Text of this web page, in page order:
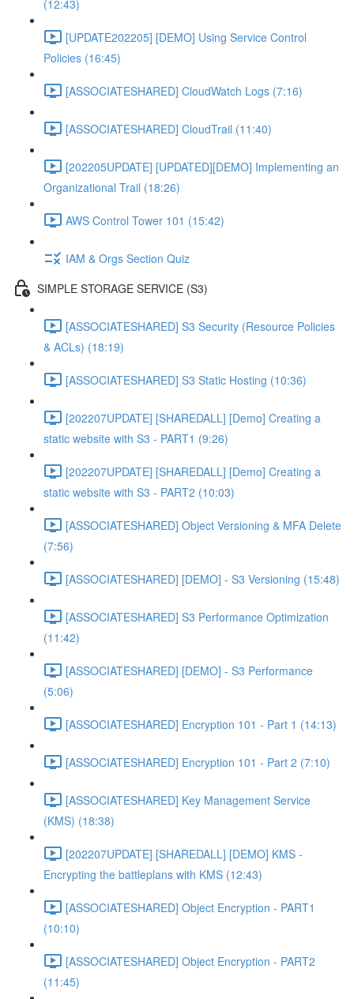
(12:43)
[UPDATE202205] [DEMO] Using Service Control
Policies (16:45)
[ASSOCIATESHARED] CloudWatch Logs (7:16)
[ASSOCIATESHARED] CloudTrail (11:40)
[202205UPDATE] [UPDATED][DEMO] Implementing an
Organizational Trail (18:26)
AWS Control Tower 101 (15:42)
IAM & Orgs Section Quiz
SIMPLE STORAGE SERVICE (S3)
[ASSOCIATESHARED] S3 Security (Resource Policies
& ACLs) (18:19)
[ASSOCIATESHARED] S3 Static Hosting (10:36)
[202207UPDATE] [SHAREDALL] [Demo] Creating a
static website with S3 - PART1 (9:26)
[202207UPDATE] [SHAREDALL] [Demo] Creating a
static website with S3 - PART2 (10:03)
[ASSOCIATESHARED] Object Versioning & MFA Delete
(7:56)
[ASSOCIATESHARED] [DEMO] - S3 Versioning (15:48)
[ASSOCIATESHARED] S3 Performance Optimization
(11:42)
[ASSOCIATESHARED] [DEMO] - S3 Performance
(5:06)
[ASSOCIATESHARED] Encryption 101 - Part 1 (14:13)
[ASSOCIATESHARED] Encryption 101 - Part 2 (7:10)
[ASSOCIATESHARED] Key Management Service
(KMS) (18:38)
[202207UPDATE] [SHAREDALL] [DEMO] KMS -
Encrypting the battleplans with KMS (12:43)
[ASSOCIATESHARED] Object Encryption - PART1
(10:10)
[ASSOCIATESHARED] Object Encryption - PART2
(11:45)